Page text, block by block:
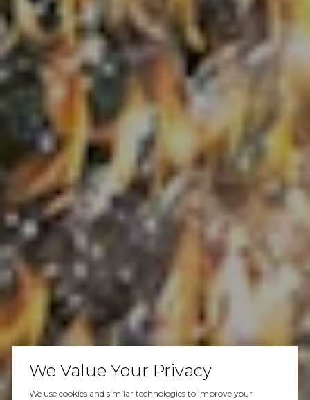
We Value Your Privacy
We use cookies and similar technologies to improve your